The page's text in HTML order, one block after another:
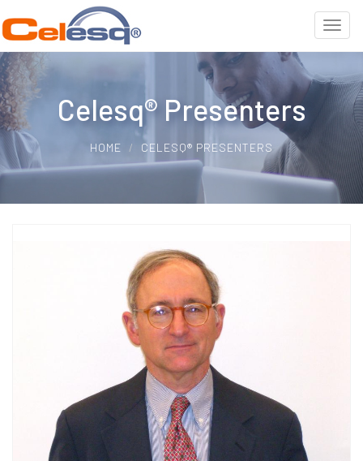
Celesq® Presenters
HOME CELESQ® PRESENTERS